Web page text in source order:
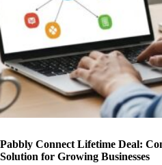
Pabbly Connect Lifetime Deal:
Solution for Growing Businesses